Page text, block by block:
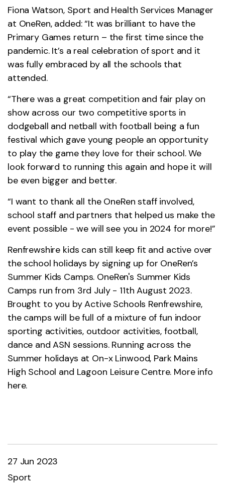
Fiona Watson, Sport and Health Services Manager
at OneRen, added: “It was brilliant to have the
Primary Games return – the first time since the
pandemic. It’s a real celebration of sport and it
was fully embraced by all the schools that
attended.
“There was a great competition and fair play on
show across our two competitive sports in
dodgeball and netball with football being a fun
festival which gave young people an opportunity
to play the game they love for their school. We
look forward to running this again and hope it will
be even bigger and better.
“I want to thank all the OneRen staff involved,
school staff and partners that helped us make the
event possible - we will see you in 2024 for more!”
Renfrewshire kids can still keep fit and active over
the school holidays by signing up for OneRen’s
Summer Kids Camps. OneRen's Summer Kids
Camps run from 3rd July - 11th August 2023.
Brought to you by Active Schools Renfrewshire,
the camps will be full of a mixture of fun indoor
sporting activities, outdoor activities, football,
dance and ASN sessions. Running across the
Summer holidays at On-x Linwood, Park Mains
High School and Lagoon Leisure Centre. More info
here.
27 Jun 2023
Sport